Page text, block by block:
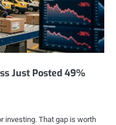
Just Posted 49%
investing. That gap is worth